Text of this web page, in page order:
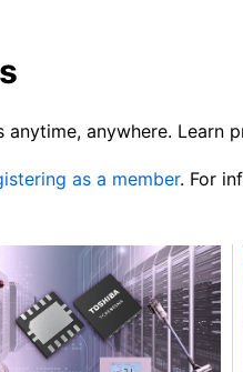
anywhere. Learn
as a member. For